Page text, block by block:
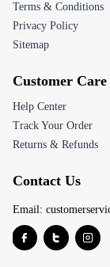
Terms & Conditions
Privacy Policy
Sitemap
Customer Care
Help Center
Track Your Order
Returns & Refunds
Contact Us
Email: